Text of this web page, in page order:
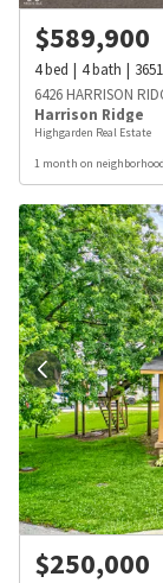
$589,900
4bed 4bath 3651
6426 HARRISON
Harrison Ridge
Highgarden Real Estate
1 month on
$250,000